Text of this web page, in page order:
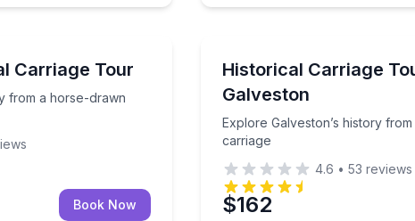
Carriage Tour
from a horse-drawn
from a horse-drawn carriage
Book Now
Historical Carriage
Galveston
Explore Galveston’s history
carriage
Explore Galveston’s
4.6 • 53 reviews
$162